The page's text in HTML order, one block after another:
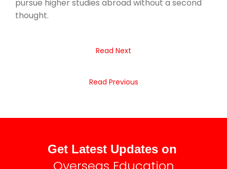
pursue higher studies abroad without a second
thought.
Read Previous
Read Next
Get Latest Updates on